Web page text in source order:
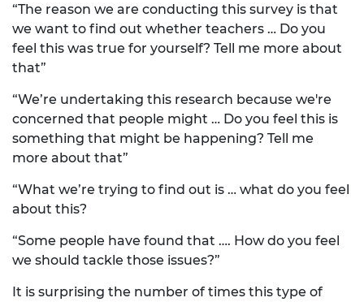
“The reason we are conducting this survey is that
we want to find out whether teachers … Do you
feel this was true for yourself? Tell me more about
that”
“We’re undertaking this research because we're
concerned that people might … Do you feel this is
something that might be happening? Tell me
more about that”
“What we’re trying to find out is … what do you feel
about this?
“Some people have found that …. How do you feel
we should tackle those issues?”
It is surprising the number of times this type of